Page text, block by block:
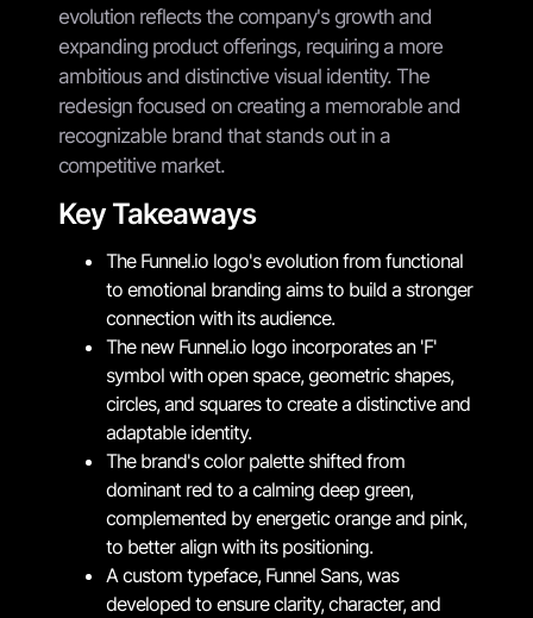
evolution reflects the company's growth and
expanding product offerings, requiring a more
ambitious and distinctive visual identity. The
redesign focused on creating a memorable and
recognizable brand that stands out in a
competitive market.
Key Takeaways
The Funnel.io logo's evolution from functional
to emotional branding aims to build a stronger
connection with its audience.
The new Funnel.io logo incorporates an 'F'
symbol with open space, geometric shapes,
circles, and squares to create a distinctive and
adaptable identity.
The brand's color palette shifted from
dominant red to a calming deep green,
complemented by energetic orange and pink,
to better align with its positioning.
A custom typeface, Funnel Sans, was
developed to ensure clarity, character, and